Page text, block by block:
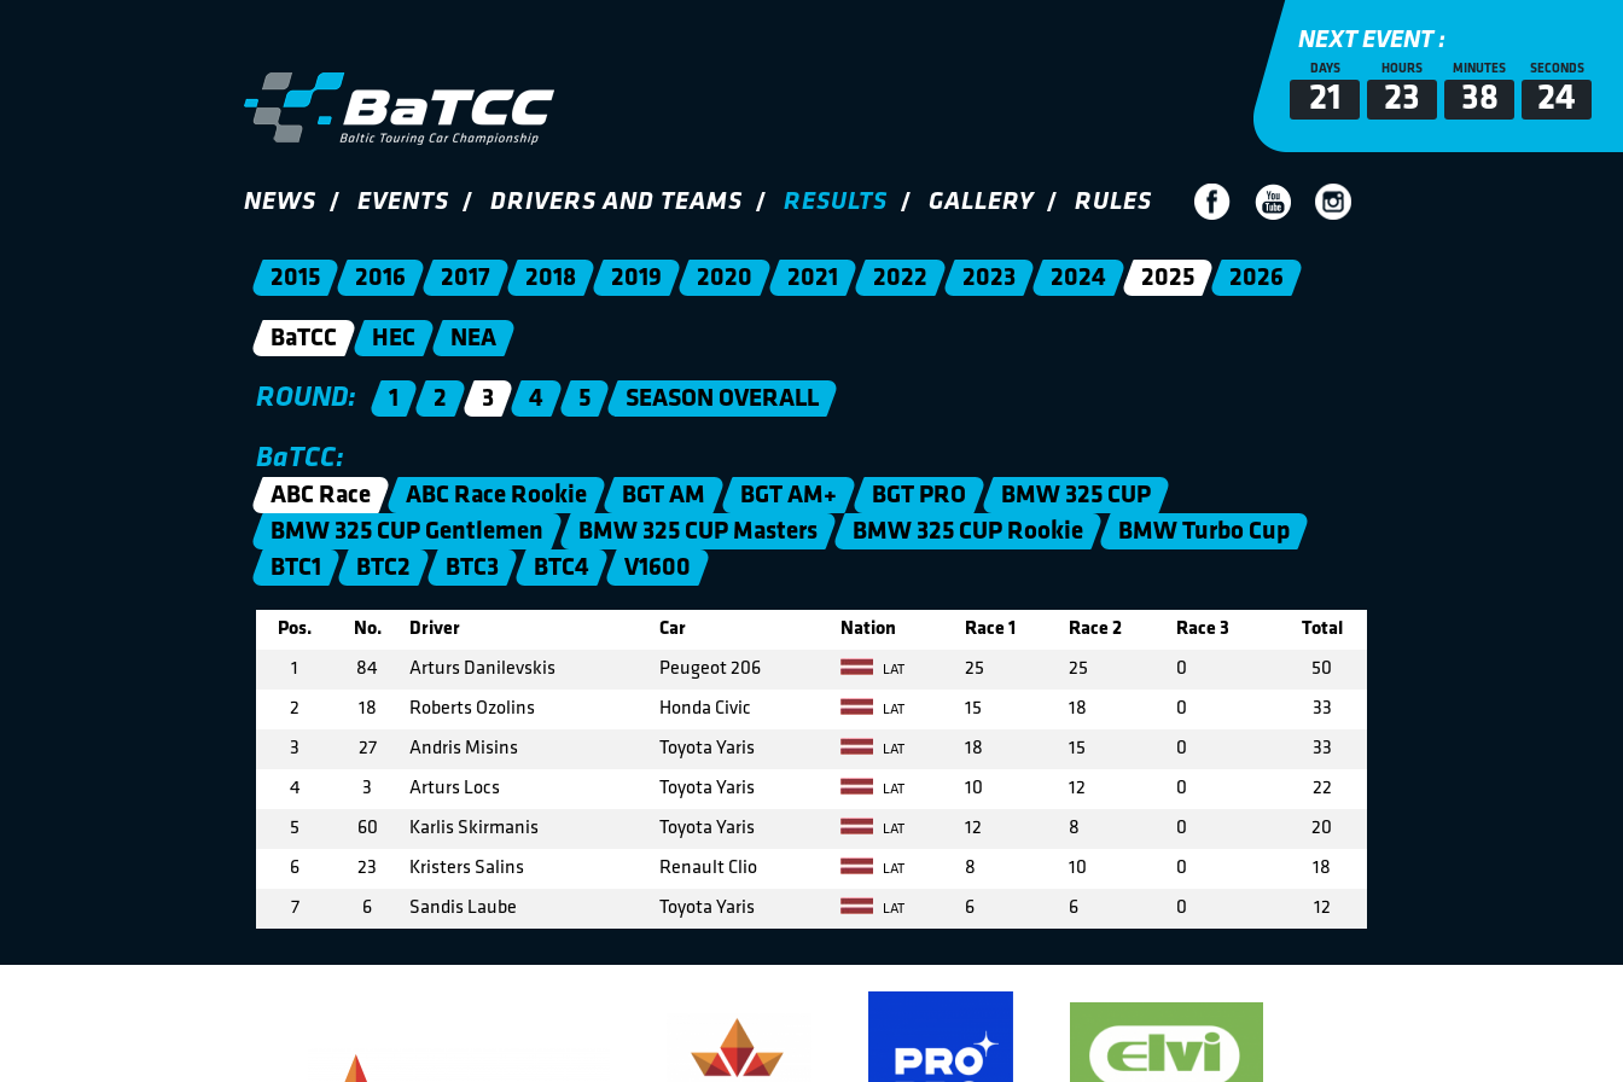
NEXT EVENT :
DAYS
21
HOURS
23
MINUTES
38
SECONDS
24
NEWS EVENTS DRIVERS AND TEAMS RESULTS GALLERY RULES
2015 2016 2017 2018 2019 2020 2021 2022 2023 2024 2025 2026
BaTCC HEC NEA
ROUND: 1 2 3 4 5 SEASON OVERALL
BaTCC:
ABC Race ABC Race Rookie BGT AM BGT AM+ BGT PRO
BMW 325 CUP
BMW 325 CUP Gentlemen
BMW 325 CUP Masters BMW 325 CUP Rookie
BMW Turbo Cup
BTC1
BTC2 BTC3 BTC4 V1600
Pos. No. Driver Car Nation Race 1 Race 2 Race 3 Total
1 84 Arturs Danilevskis Peugeot 206 LAT 25 25 0 50
2 18 Roberts Ozolins Honda Civic LAT 15 18 0 33
3 27 Andris Misins Toyota Yaris LAT 18 15 0 33
4 3 Arturs Locs Toyota Yaris LAT 10 12 0 22
5 60 Karlis Skirmanis Toyota Yaris LAT 12 8 0 20
6 23 Kristers Salins Renault Clio LAT 8 10 0 18
7 6 Sandis Laube Toyota Yaris LAT 6 6 0 12